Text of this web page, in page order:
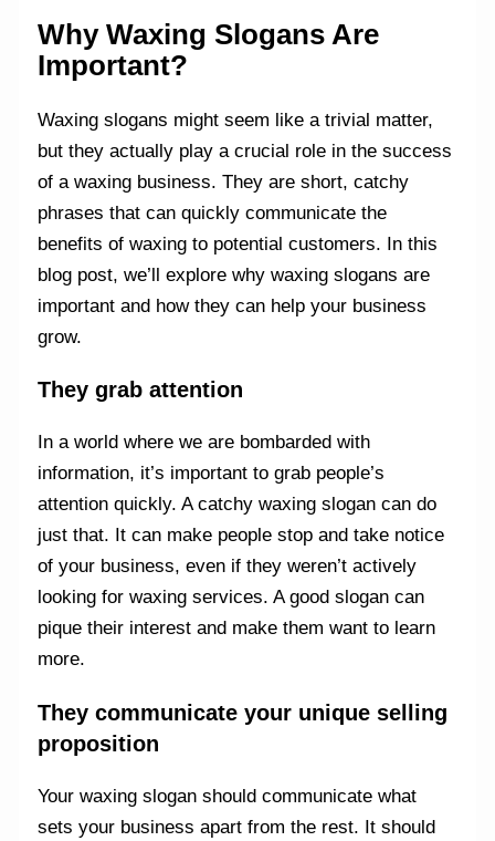
Why Waxing Slogans Are
Important?
Waxing slogans might seem like a trivial matter,
but they actually play a crucial role in the success
of a waxing business. They are short, catchy
phrases that can quickly communicate the
benefits of waxing to potential customers. In this
blog post, we’ll explore why waxing slogans are
important and how they can help your business
grow.
They grab attention
In a world where we are bombarded with
information, it’s important to grab people’s
attention quickly. A catchy waxing slogan can do
just that. It can make people stop and take notice
of your business, even if they weren’t actively
looking for waxing services. A good slogan can
pique their interest and make them want to learn
more.
They communicate your unique selling
proposition
Your waxing slogan should communicate what
sets your business apart from the rest. It should